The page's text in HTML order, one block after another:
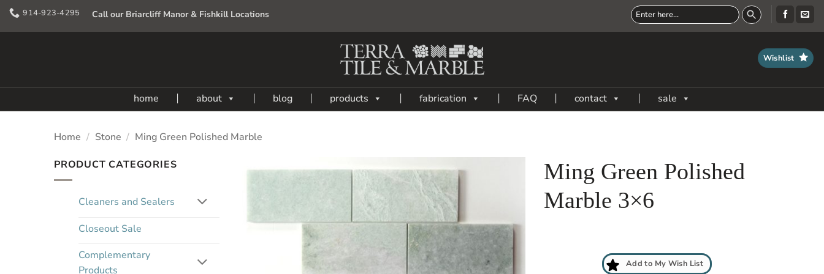
Skip
914-923-4295 Call our Briarcliff Manor & Fishkill Locations
Wishlist
home about blog products fabrication FAQ contact sale
Home / Stone / Ming Green Polished Marble
PRODUCT CATEGORIES
Cleaners and Sealers
Closeout Sale
Complementary
Products
My
Wish
List
Ming Green Polished
Marble 3×6
Add to My Wish List